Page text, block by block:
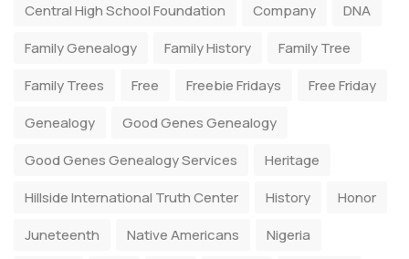
Central High School Foundation
Company
DNA
Family Genealogy
Family History
Family Tree
Family Trees
Free Freebie Fridays
Free Friday
Genealogy
Good Genes Genealogy
Good Genes Genealogy Services
Heritage
Hillside International Truth Center
History
Honor
Juneteenth
Native Americans
Nigeria